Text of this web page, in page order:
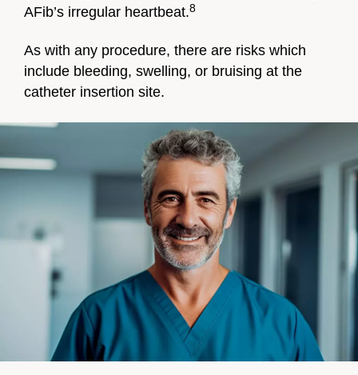
AFib’s irregular heartbeat.8
As with any procedure, there are risks which
include bleeding, swelling, or bruising at the
catheter insertion site.